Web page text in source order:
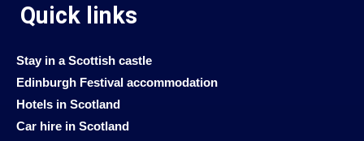
Quick links
Stay in a Scottish castle
Edinburgh Festival accommodation
Hotels in Scotland
Car hire in Scotland